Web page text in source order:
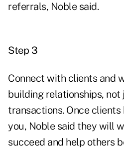
referrals, Noble said.
Step 3
Connect with clients and
building relationships,
transactions. Once
you, Noble said they will
succeed and help others